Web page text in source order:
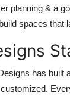
planning & a
spaces that
has built